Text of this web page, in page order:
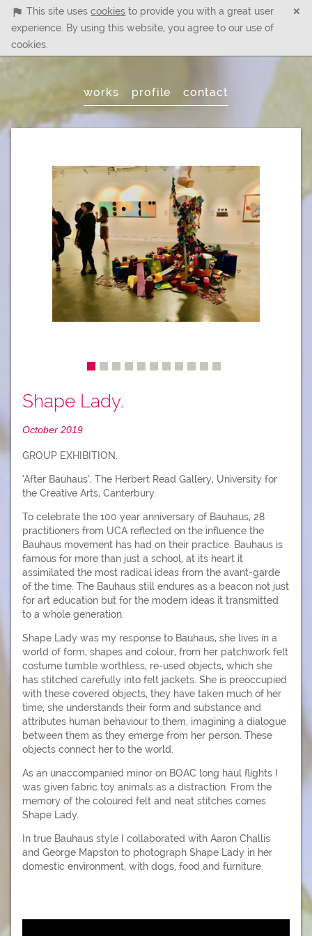
This site usescookies to provide you with a great user
experience. By using this website, you agree to our use of
cookies.
×
Main
Menu
works profile contact
Shape Lady.
October 2019
GROUP EXHIBITION.
‘After Bauhaus’, The Herbert Read Gallery, University for
the Creative Arts, Canterbury.
To celebrate the 100 year anniversary of Bauhaus, 28
practitioners from UCA reflected on the influence the
Bauhaus movement has had on their practice. Bauhaus is
famous for more than just a school, at its heart it
assimilated the most radical ideas from the avant-garde
of the time. The Bauhaus still endures as a beacon not just
for art education but for the modern ideas it transmitted
to a whole generation.
Shape Lady was my response to Bauhaus, she lives in a
world of form, shapes and colour, from her patchwork felt
costume tumble worthless, re-used objects, which she
has stitched carefully into felt jackets. She is preoccupied
with these covered objects, they have taken much of her
time, she understands their form and substance and
attributes human behaviour to them, imagining a dialogue
between them as they emerge from her person. These
objects connect her to the world.
As an unaccompanied minor on BOAC long haul flights I
was given fabric toy animals as a distraction. From the
memory of the coloured felt and neat stitches comes
Shape Lady.
In true Bauhaus style I collaborated with Aaron Challis
and George Mapston to photograph Shape Lady in her
domestic environment, with dogs, food and furniture.